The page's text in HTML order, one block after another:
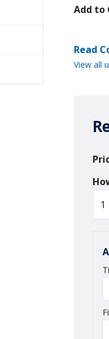
Add to
Read
View all